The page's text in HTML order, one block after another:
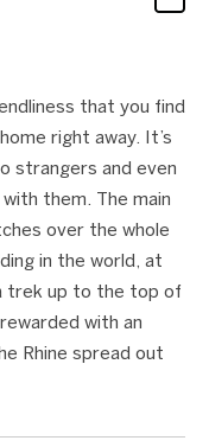
that you find
right away. It’s
strangers and even
them. The main
over the whole
in the world, at
trek up to the top of
with an
Rhine spread out